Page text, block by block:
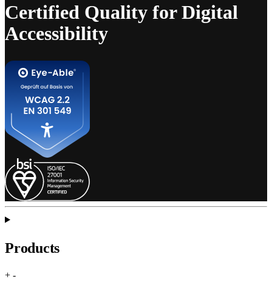
Certified Quality for Digital
Accessibility
Products
+ -